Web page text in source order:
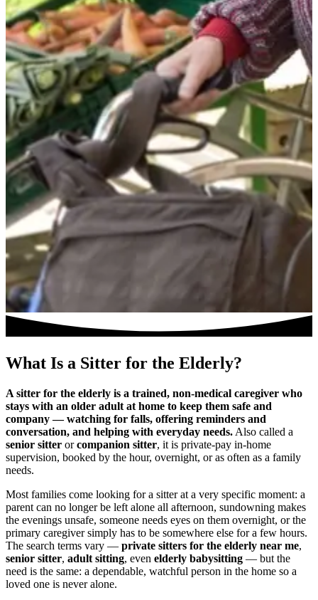
What Is a Sitter for the Elderly?
A sitter for the elderly is a trained, non-medical caregiver who
stays with an older adult at home to keep them safe and
company — watching for falls, offering reminders and
conversation, and helping with everyday needs. Also called a
senior sitter orcompanion sitter, it is private-pay in-home
supervision, booked by the hour, overnight, or as often as a family
needs.
Most families come looking for a sitter at a very specific moment: a
parent can no longer be left alone all afternoon, sundowning makes
the evenings unsafe, someone needs eyes on them overnight, or the
primary caregiver simply has to be somewhere else for a few hours.
The search terms vary — private sitters for the elderly near me,
senior sitter, adult sitting, even elderly babysitting — but the
need is the same: a dependable, watchful person in the home so a
loved one is never alone.